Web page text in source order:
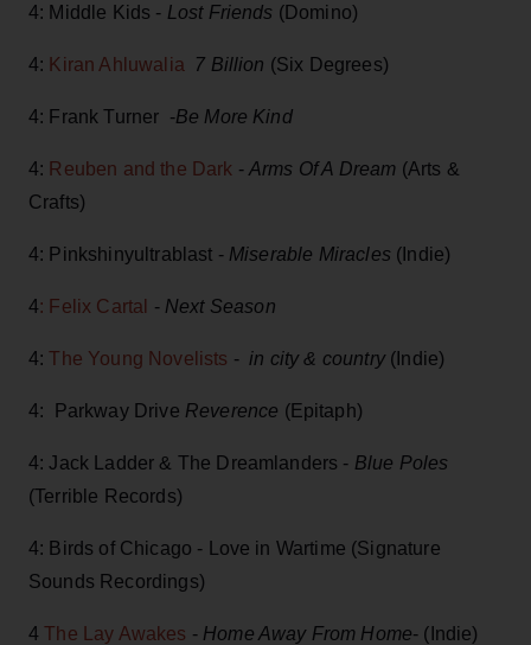
4: Middle Kids - Lost Friends (Domino)
4: Kiran Ahluwalia 7 Billion (Six Degrees)
4: Frank Turner -Be More Kind
4: Reuben and the Dark -Arms Of A Dream (Arts &
Crafts)
4: Pinkshinyultrablast - Miserable Miracles (Indie)
4: Felix Cartal - Next Season
4:The Young Novelists - in city & country(Indie)
4: Parkway Drive Reverence (Epitaph)
4: Jack Ladder & The Dreamlanders - Blue Poles
(Terrible Records)
4: Birds of Chicago - Love in Wartime (Signature
Sounds Recordings)
4The Lay Awakes - Home Away From Home- (Indie)